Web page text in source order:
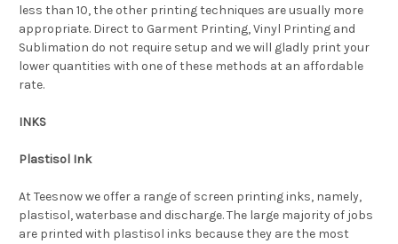
less than 10, the other printing techniques are usually more
appropriate. Direct to Garment Printing, Vinyl Printing and
Sublimation do not require setup and we will gladly print your
lower quantities with one of these methods at an affordable
rate.
INKS
Plastisol Ink
At Teesnow we offer a range of screen printing inks, namely,
plastisol, waterbase and discharge. The large majority of jobs
are printed with plastisol inks because they are the most